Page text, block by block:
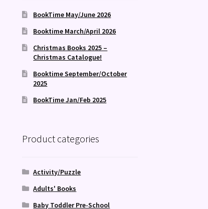
BookTime May/June 2026
Booktime March/April 2026
Christmas Books 2025 –
Christmas Catalogue!
Booktime September/October
2025
BookTime Jan/Feb 2025
Product categories
Activity/Puzzle
Adults' Books
Baby Toddler Pre-School